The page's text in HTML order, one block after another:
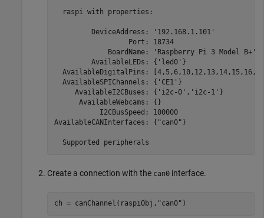
  raspi with properties:
DeviceAddress:
Port:
BoardName: 'Raspberry Pi 3 Model
AvailableLEDs:
AvailableDigitalPins:
AvailableSPIChannels:
AvailableI2CBuses: {'i2c-0','i2c-
AvailableWebcams:
I2CBusSpeed:
AvailableCANInterfaces:
  Supported peripherals
Create a connection with the can0 interface.
ch = canChannel(raspiObj, "can0" )